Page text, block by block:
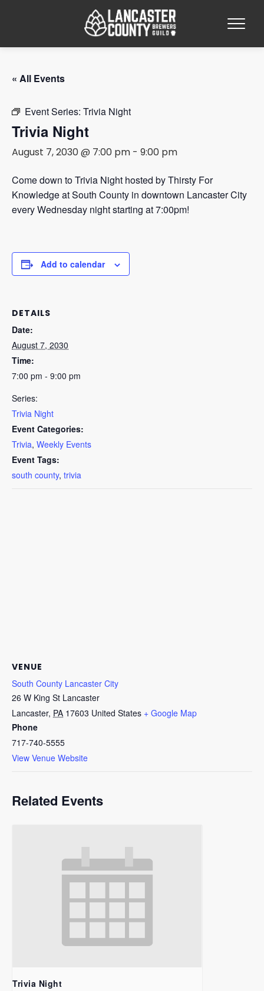
« All Events
Event Series: Trivia Night
Trivia Night
August 7, 2030 @ 7:00 pm- 9:00 pm
Come down to Trivia Night hosted by Thirsty For
Knowledge at South County in downtown Lancaster City
every Wednesday night starting at 7:00pm!
Add to calendar
DETAILS
Date:
August 7, 2030
Time:
7:00 pm - 9:00 pm
Series:
Trivia Night
Event Categories:
Trivia, Weekly Events
Event Tags:
south county, trivia
VENUE
South County Lancaster City
26 W King St Lancaster
Lancaster, PA 17603 United States + Google Map
Phone
717-740-5555
View Venue Website
Related Events
Trivia Night